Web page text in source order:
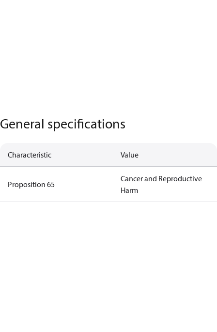
General specifications
Characteristic Value
Proposition 65
Cancer and Reproductive
Harm